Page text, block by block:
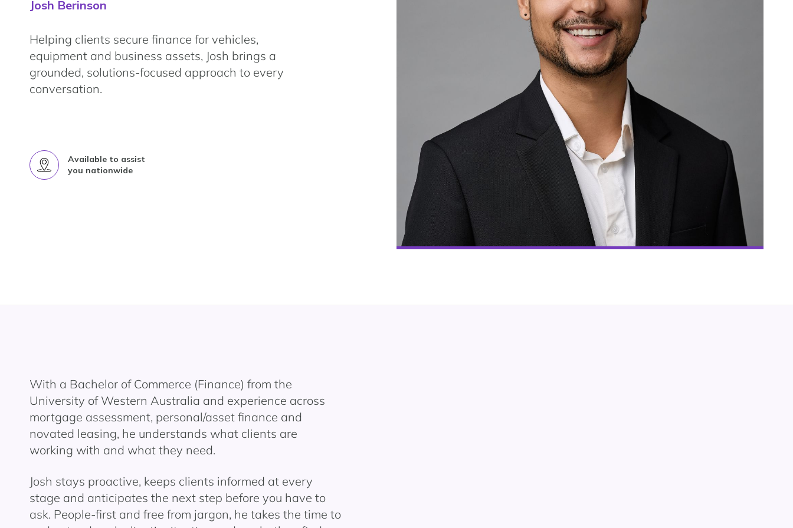
Josh Berinson
Helping clients secure finance for vehicles,
equipment and business assets, Josh brings a
grounded, solutions-focused approach to every
conversation.
Available to assist
you nationwide
With a Bachelor of Commerce (Finance) from the
University of Western Australia and experience across
mortgage assessment, personal/asset finance and
novated leasing, he understands what clients are
working with and what they need.
Josh stays proactive, keeps clients informed at every
stage and anticipates the next step before you have to
ask. People-first and free from jargon, he takes the time to